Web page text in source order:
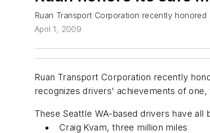
Ruan Transport Corporation recently
April 1, 2009
Ruan Transport Corporation recently
recognizes drivers' achievements of
These Seattle WA-based drivers have
Craig Kvam, three million miles